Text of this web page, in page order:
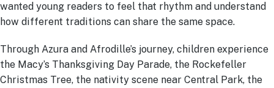
wanted young readers to feel that rhythm and understand
how different traditions can share the same space.
Through Azura and Afrodille’s journey, children experience
the Macy’s Thanksgiving Day Parade, the Rockefeller
Christmas Tree, the nativity scene near Central Park, the